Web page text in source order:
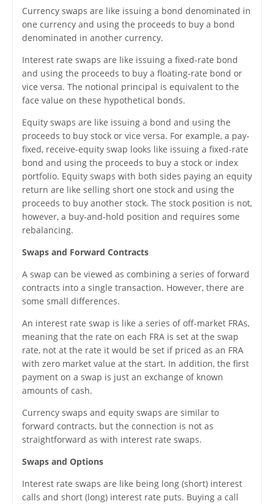
Currency swaps are like issuing a bond denominated in
one currency and using the proceeds to buy a bond
denominated in another currency.
Interest rate swaps are like issuing a fixed-rate bond
and using the proceeds to buy a floating-rate bond or
vice versa. The notional principal is equivalent to the
face value on these hypothetical bonds.
Equity swaps are like issuing a bond and using the
proceeds to buy stock or vice versa. For example, a pay-
fixed, receive-equity swap looks like issuing a fixed-rate
bond and using the proceeds to buy a stock or index
portfolio. Equity swaps with both sides paying an equity
return are like selling short one stock and using the
proceeds to buy another stock. The stock position is not,
however, a buy-and-hold position and requires some
rebalancing.
Swaps and Forward Contracts
A swap can be viewed as combining a series of forward
contracts into a single transaction. However, there are
some small differences.
An interest rate swap is like a series of off-market FRAs,
meaning that the rate on each FRA is set at the swap
rate, not at the rate it would be set if priced as an FRA
with zero market value at the start. In addition, the first
payment on a swap is just an exchange of known
amounts of cash.
Currency swaps and equity swaps are similar to
forward contracts, but the connection is not as
straightforward as with interest rate swaps.
Swaps and Options
Interest rate swaps are like being long (short) interest
calls and short (long) interest rate puts. Buying a call